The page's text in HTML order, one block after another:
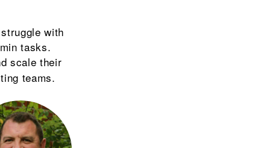
with
tasks.
scale their
teams.